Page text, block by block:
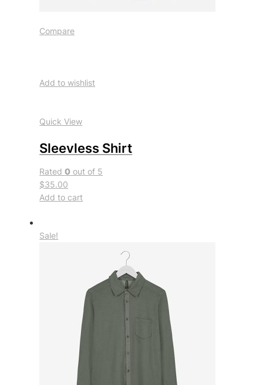
Compare
Add to wishlist
Quick View
Sleevless Shirt
Rated0 out of 5
$35.00
Add to cart
Sale!